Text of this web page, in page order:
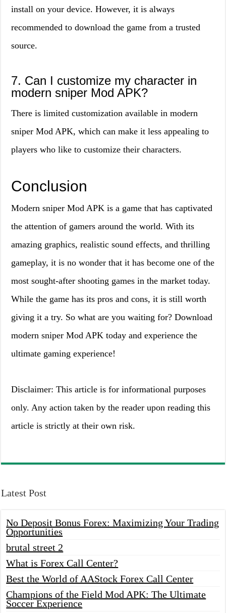
install on your device. However, it is always
recommended to download the game from a trusted
source.
7. Can I customize my character in
modern sniper Mod APK?
There is limited customization available in modern
sniper Mod APK, which can make it less appealing to
players who like to customize their characters.
Conclusion
Modern sniper Mod APK is a game that has captivated
the attention of gamers around the world. With its
amazing graphics, realistic sound effects, and thrilling
gameplay, it is no wonder that it has become one of the
most sought-after shooting games in the market today.
While the game has its pros and cons, it is still worth
giving it a try. So what are you waiting for? Download
modern sniper Mod APK today and experience the
ultimate gaming experience!
Disclaimer: This article is for informational purposes
only. Any action taken by the reader upon reading this
article is strictly at their own risk.
Latest Post
No Deposit Bonus Forex: Maximizing Your Trading
Opportunities
brutal street 2
What is Forex Call Center?
Best the World of AAStock Forex Call Center
Champions of the Field Mod APK: The Ultimate
Soccer Experience